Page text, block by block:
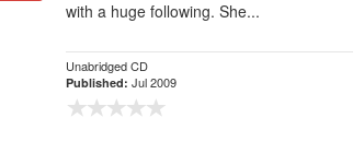
with a huge following. She...
Unabridged CD
Published: Jul 2009